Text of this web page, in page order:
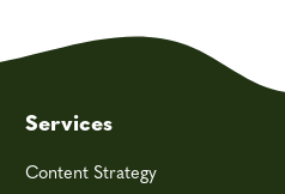
Services
Content Strategy